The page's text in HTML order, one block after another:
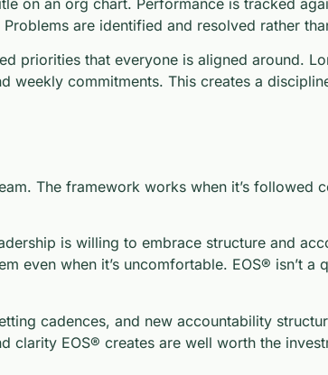
are identified and resolved rather
priorities that everyone is aligned around.
commitments. This creates a
The framework works when it’s followed
is willing to embrace structure and
when it’s uncomfortable. EOS® isn’t
cadences, and new accountability
clarity EOS® creates are well worth the